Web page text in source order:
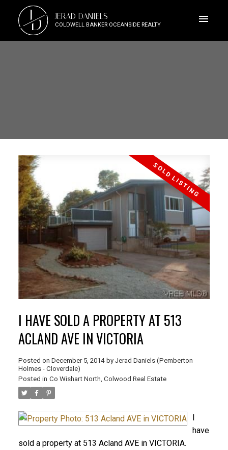
JD JERAD DANIELS
COLDWELL BANKER OCEANSIDE REALTY
I HAVE SOLD A PROPERTY AT 513
ACLAND AVE IN VICTORIA
Posted on December 5, 2014 by Jerad Daniels (Pemberton
Holmes - Cloverdale)
Posted in Co Wishart North, Colwood Real Estate
have
sold a property at 513 Acland AVE in VICTORIA.